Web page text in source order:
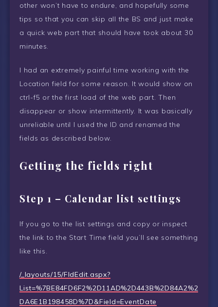
other won’t have to endure, and hopefully some
tips so that you can skip all the BS and just make
a quick web part that should have took about 30
minutes.
I had an extremely painful time working with the
Location field for some reason. It would show on
ctrl-f5 or the first load of the web part. Then
disappear or show intermittently. It was basically
unreliable until I used the ID and renamed the
fields as described below.
Getting the fields right
Step 1 – Calendar list settings
If you go to the list settings and copy or inspect
the link to the Start Time field you’ll see something
like this.
/_layouts/15/FldEdit.aspx?
List=%7BE84FD6F2%2D11AD%2D443B%2D84A2%2
DA6E1B198458D%7D&Field=EventDate